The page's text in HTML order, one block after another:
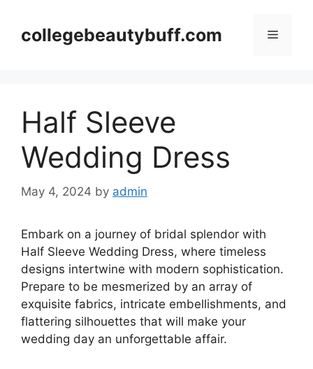
contentcollegebeautybuff.com Menu
Half Sleeve
Wedding Dress
May 4, 2024 by admin
Embark on a journey of bridal splendor with
Half Sleeve Wedding Dress, where timeless
designs intertwine with modern sophistication.
Prepare to be mesmerized by an array of
exquisite fabrics, intricate embellishments, and
flattering silhouettes that will make your
wedding day an unforgettable affair.